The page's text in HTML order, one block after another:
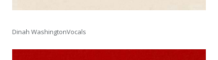
Dinah WashingtonVocals